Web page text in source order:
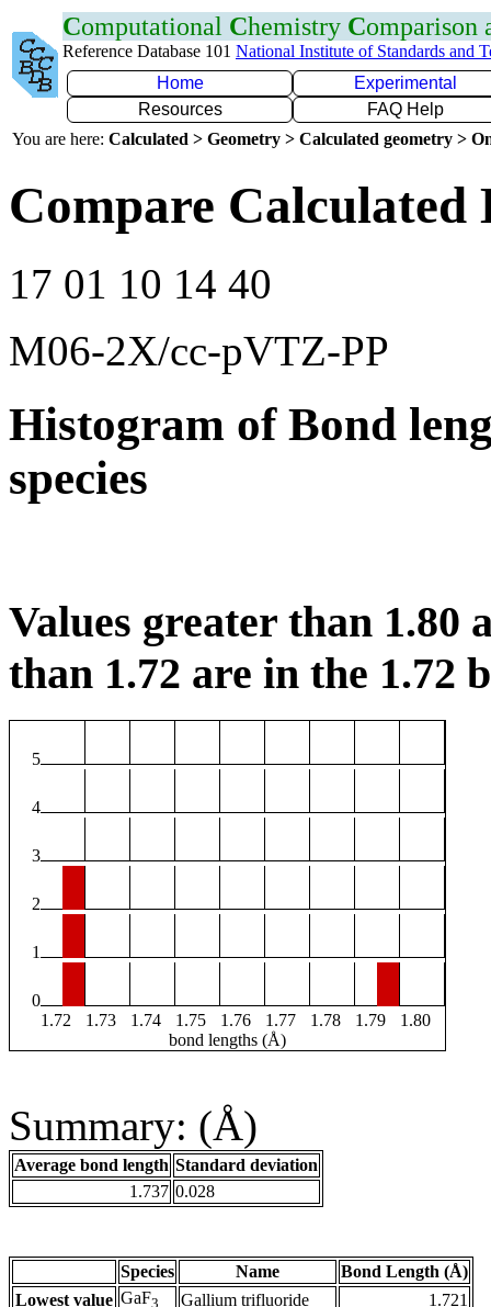
Computational Chemistry Comparison
Reference Database 101 National Institute of Standards and
Home
Experimental
Resources
FAQ Help
You are here: Calculated > Geometry > Calculated geometry >
Compare Calculated
17 01 10 14 40
M06-2X/cc-pVTZ-PP
Histogram of Bond
species
Values greater than 1.80
than 1.72 are in the 1.72
5
4
3
2
1
0
1.72
1.73 1.74 1.75 1.76 1.77 1.78 1.79
1.80
bond lengths (Å)
Summary: (Å)
Average bond length Standard deviation
1.737 0.028
Species Name
Bond Length (Å)
Lowest value GaF3 Gallium trifluoride
1.721